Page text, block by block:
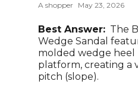
A shopper May 23, 2026
Best Answer: The
Wedge Sandal
molded wedge heel
platform, creating a
pitch (slope).